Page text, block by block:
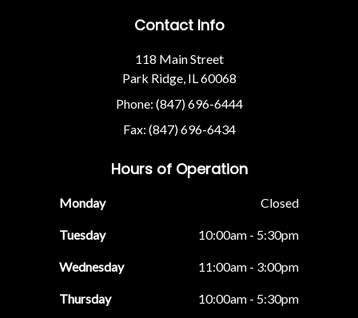
Contact Info
118 Main Street
Park Ridge, IL 60068
Phone: (847) 696-6444
Fax: (847) 696-6434
Hours of Operation
Monday Closed
Tuesday 10:00am - 5:30pm
Wednesday 11:00am - 3:00pm
Thursday 10:00am - 5:30pm